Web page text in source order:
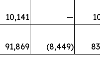
10,141 —
91,869 (8,449)